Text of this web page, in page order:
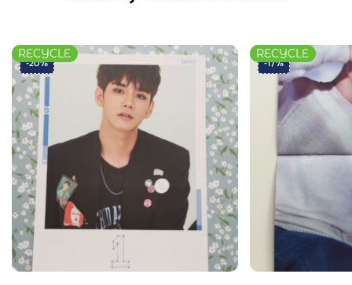
-20%
RECYCLE
-17%
RECYCLE